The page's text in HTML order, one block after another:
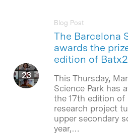
The Barcelona
awards the
edition of
Blog Post
This Thursday,
Science Park has
the 17th edition of
research project
upper secondary
year,…